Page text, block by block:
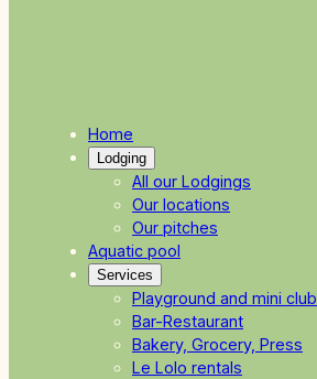
Home
Lodging
All our Lodgings
Our locations
Our pitches
Aquatic pool
Services
Playground and mini club
Bar-Restaurant
Bakery, Grocery, Press
Le Lolo rentals